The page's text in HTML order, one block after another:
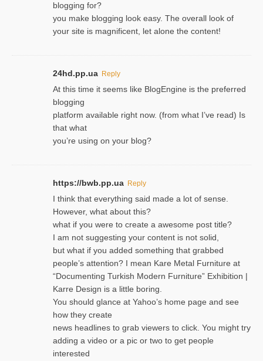
blogging for?
you make blogging look easy. The overall look of
your site is magnificent, let alone the content!
24hd.pp.ua Reply
At this time it seems like BlogEngine is the preferred
blogging
platform available right now. (from what I’ve read) Is
that what
you’re using on your blog?
https://bwb.pp.ua Reply
I think that everything said made a lot of sense.
However, what about this?
what if you were to create a awesome post title?
I am not suggesting your content is not solid,
but what if you added something that grabbed
people’s attention? I mean Kare Metal Furniture at
“Documenting Turkish Modern Furniture” Exhibition |
Karre Design is a little boring.
You should glance at Yahoo’s home page and see
how they create
news headlines to grab viewers to click. You might try
adding a video or a pic or two to get people
interested